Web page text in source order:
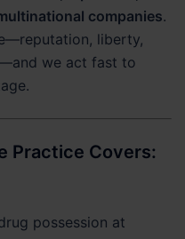
companies.
liberty,
we act fast to
Practice Covers:
possession at